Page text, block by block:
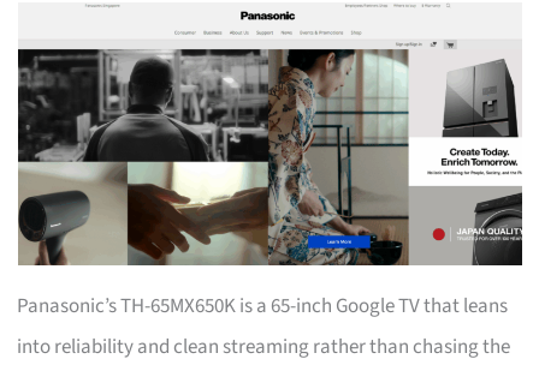
Panasonic’s TH-65MX650K is a 65-inch Google TV that leans
into reliability and clean streaming rather than chasing the